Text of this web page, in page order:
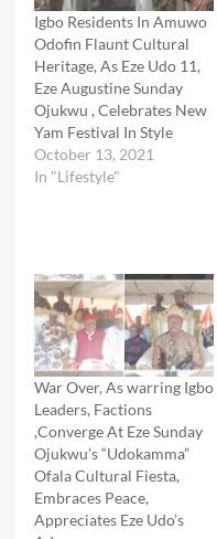
Igbo Residents In Amuwo
Odofin Flaunt Cultural
Heritage, As Eze Udo 11,
Eze Augustine Sunday
Ojukwu , Celebrates New
Yam Festival In Style
October 13, 2021
In "Lifestyle"
War Over, As warring Igbo
Leaders, Factions
,Converge At Eze Sunday
Ojukwu’s “Udokamma”
Ofala Cultural Fiesta,
Embraces Peace,
Appreciates Eze Udo’s